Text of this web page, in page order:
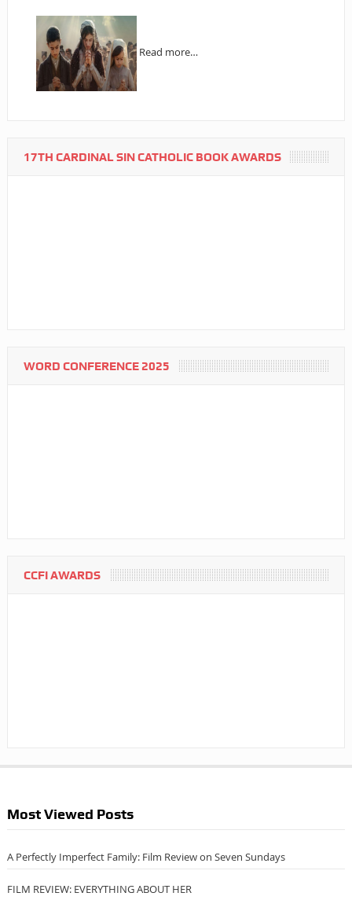
Read more…
17TH CARDINAL SIN CATHOLIC BOOK AWARDS
WORD CONFERENCE 2025
CCFI AWARDS
Most Viewed Posts
A Perfectly Imperfect Family: Film Review on Seven Sundays
FILM REVIEW: EVERYTHING ABOUT HER